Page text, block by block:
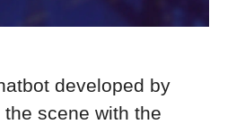
developed by
scene with the